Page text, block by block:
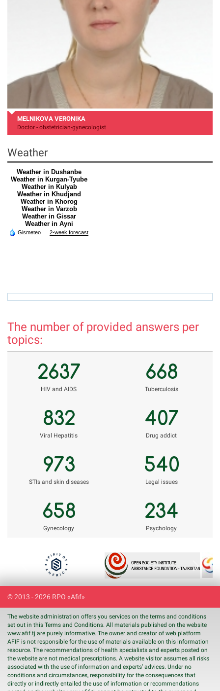
MELNIKOVA VERONIKA
Doctor - obstetrician-gynecologist
Weather
Weather in Dushanbe
Weather in Kurgan-Tyube
Weather in Kulyab
Weather in Khudjand
Weather in Khorog
Weather in Varzob
Weather in Gissar
Weather in Ayni
Gismeteo 2-week forecast
The number of provided answers per
topics:
2637
НIV and AIDS
668
Tuberculosis
832
Viral Hepatitis
407
Drug addict
973
STIs and skin diseases
540
Legal issues
658
Gynecology
234
Psychology
Next
© 2013 - 2026 RPO «Afif»
The website administration offers you services on the terms and conditions
set out in this Terms and Conditions. All materials published on the website
www.afif.tj are purely informative. The owner and creator of web platform
AFIF is not responsible for the use of materials available on this information
resource. The recommendations of health specialists and experts posted on
the website are not medical prescriptions. A website visitor assumes all risks
associated with the use of information and experts’ advices. Under no
conditions and circumstances, responsibility for the consequences that
directly or indirectly entailed the use of information or recommendations